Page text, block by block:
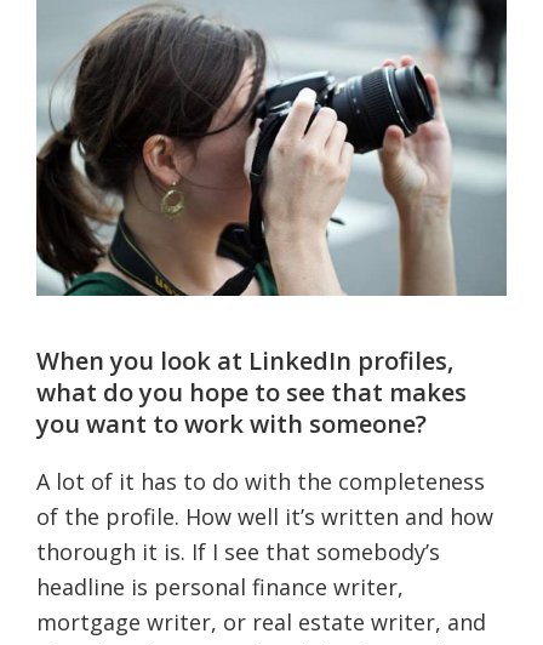
When you look at LinkedIn profiles,
what do you hope to see that makes
you want to work with someone?
A lot of it has to do with the completeness
of the profile. How well it’s written and how
thorough it is. If I see that somebody’s
headline is personal finance writer,
mortgage writer, or real estate writer, and